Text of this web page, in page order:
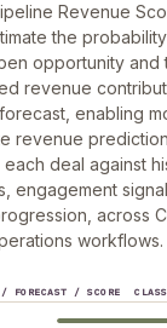
Revenue
the
opportunity and
revenue
enabling
revenue
deal against
engagement
across
workflows.
FORECAST / SCORE